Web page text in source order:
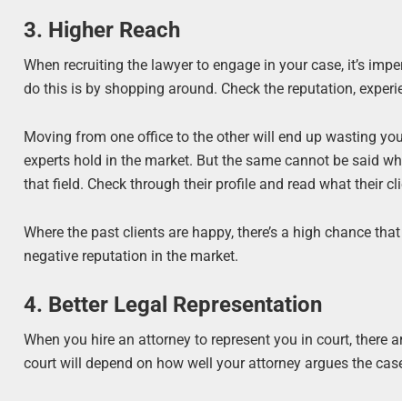
3. Higher Reach
When recruiting the lawyer to engage in your case, it’s
do this is by shopping around. Check the reputation,
Moving from one office to the other will end up wasting
experts hold in the market. But the same cannot be said
that field. Check through their profile and read what their
Where the past clients are happy, there’s a high chance
negative reputation in the market.
4. Better Legal Representation
When you hire an attorney to represent you in court,
court will depend on how well your attorney argues the